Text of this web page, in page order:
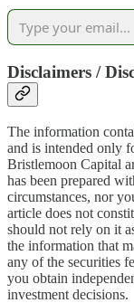
Disclaimers /
The information
and is intended only
Bristlemoon Capital
has been prepared
circumstances, nor
article does not
should not rely on it
the information that
any of the securities
you obtain
investment decisions.